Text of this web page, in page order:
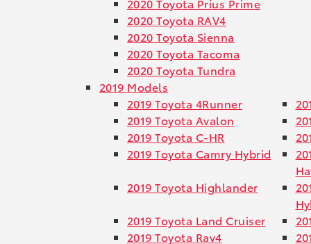
2020 Toyota RAV4
2020 Toyota Sienna
2020 Toyota Tacoma
2020 Toyota Tundra
2019 Models
2019 Toyota 4Runner
2019 Toyota Avalon
2019 Toyota C-HR
2019 Toyota Camry Hybrid
2019 Toyota Highlander
2019 Toyota Land Cruiser
2019 Toyota Rav4